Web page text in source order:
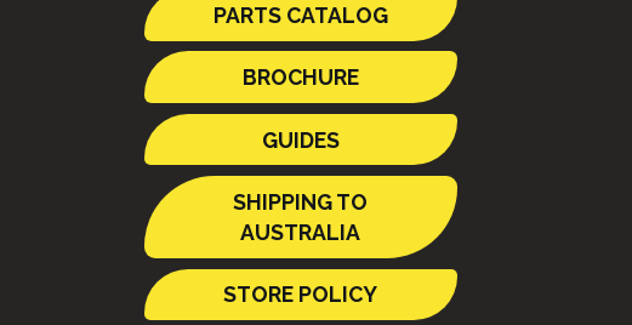
PARTS CATALOG
BROCHURE
GUIDES
SHIPPING TO
AUSTRALIA
STORE POLICY